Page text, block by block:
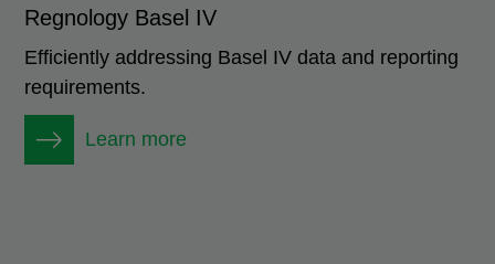
Regnology Basel IV
Efficiently addressing Basel IV data and reporting
requirements.
Learn more